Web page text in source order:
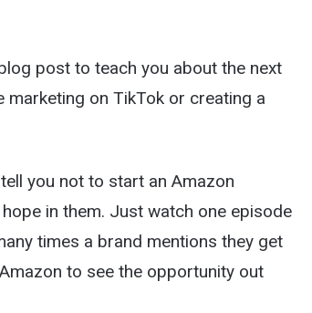
post to teach you about the next
on TikTok or creating a
you not to start an Amazon
in them. Just watch one episode
times a brand mentions they get
to see the opportunity out